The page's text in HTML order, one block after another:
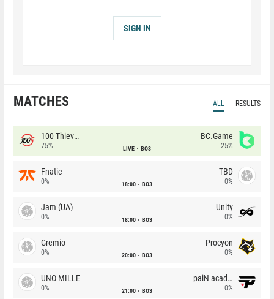
SIGN IN
MATCHES ALL RESULTS
100 Thieves
75% LIVE BO3
BC.Game
25%
Fnatic
0% 18:00 BO3
TBD
0%
Jam (UA)
0% 18:00 BO3
Unity
0%
Gremio
0% 20:00 BO3
Procyon
0%
UNO MILLE
0% 21:00 BO3
paiN academy
0%